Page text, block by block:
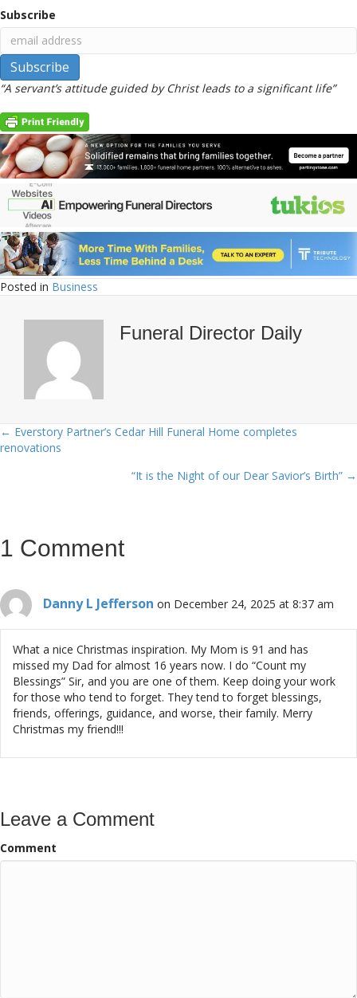
Subscribe
“A servant’s attitude guided by Christ leads to a significant life”
Posted in Business
Funeral Director Daily
Posts
← Everstory Partner’s Cedar Hill Funeral Home completes
renovations
“It is the Night of our Dear Savior’s Birth” →
1 Comment
Danny L Jefferson on December 24, 2025 at 8:37 am
What a nice Christmas inspiration. My Mom is 91 and has
missed my Dad for almost 16 years now. I do “Count my
Blessings” Sir, and you are one of them. Keep doing your work
for those who tend to forget. They tend to forget blessings,
friends, offerings, guidance, and worse, their family. Merry
Christmas my friend!!!
Leave a Comment
Comment